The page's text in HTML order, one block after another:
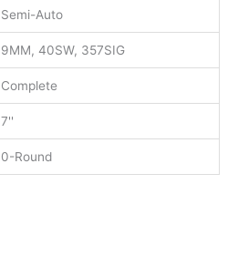
Semi-Auto
9MM, 40SW, 357SIG
Complete
7''
0-Round